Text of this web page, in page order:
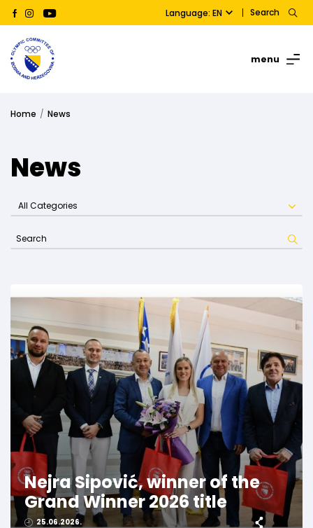
Language: EN Search
menu
Home News
News
Nejra Sipović, winner of the
Grand Winner 2026 title
25.06.2026.